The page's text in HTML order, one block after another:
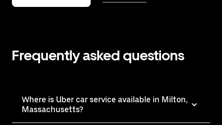
Frequently asked questions
Where is Uber car service available in Milton,
Massachusetts?